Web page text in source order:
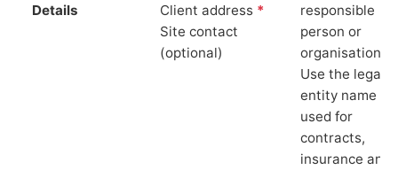
Details
Client address *
Site contact
(optional)
responsible
person or
organisation.
Use the legal
entity name
used for
contracts,
insurance and